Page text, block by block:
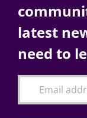
AI
Change
latest
need to